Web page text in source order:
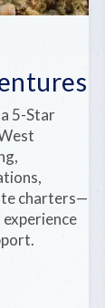
5-Star
charters—